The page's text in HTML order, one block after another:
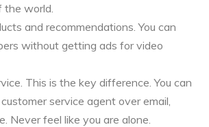
world.
and recommendations. You can
without getting ads for video
This is the key difference. You can
service agent over email,
Never feel like you are alone.